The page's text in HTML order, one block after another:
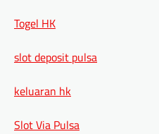
Togel HK
slot deposit pulsa
keluaran hk
Slot Via Pulsa